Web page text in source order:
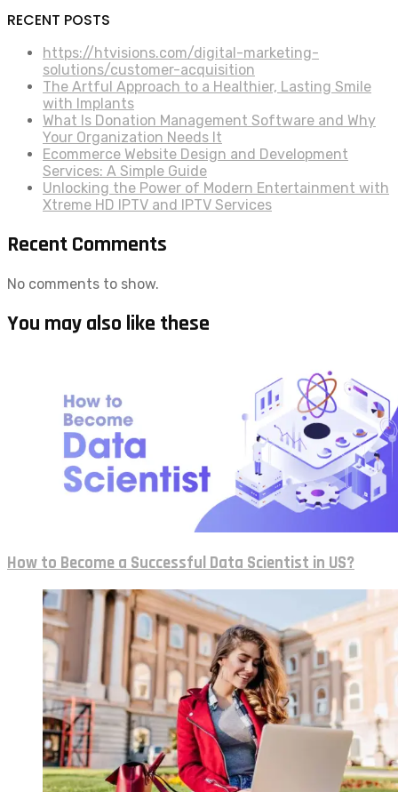
RECENT POSTS
https://htvisions.com/digital-marketing-
solutions/customer-acquisition
The Artful Approach to a Healthier, Lasting Smile
with Implants
What Is Donation Management Software and Why
Your Organization Needs It
Ecommerce Website Design and Development
Services: A Simple Guide
Unlocking the Power of Modern Entertainment with
Xtreme HD IPTV and IPTV Services
Recent Comments
No comments to show.
You may also like these
How to Become a Successful Data Scientist in US?